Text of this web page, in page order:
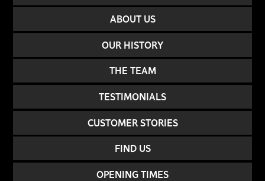
ABOUT US
OUR HISTORY
THE TEAM
TESTIMONIALS
CUSTOMER STORIES
FIND US
OPENING TIMES